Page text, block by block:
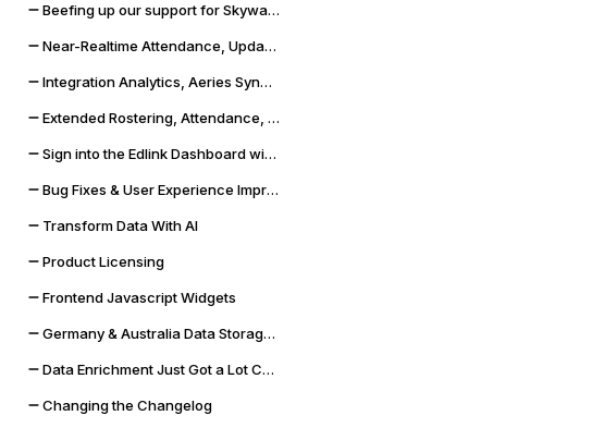
Beefing up our support for Skyward SMS and Qmlativ
Near-Realtime Attendance, Updated Docs, and SSO Error Flows
Integration Analytics, Aeries Sync Upgrade, and Dashboard Improvements
Extended Rostering, Attendance, Behavior, and More
Sign into the Edlink Dashboard with Google SSO
Bug Fixes & User Experience Improvements
Transform Data With AI
Product Licensing
Frontend Javascript Widgets
Germany & Australia Data Storage Regions
Data Enrichment Just Got a Lot Cooler
Changing the Changelog